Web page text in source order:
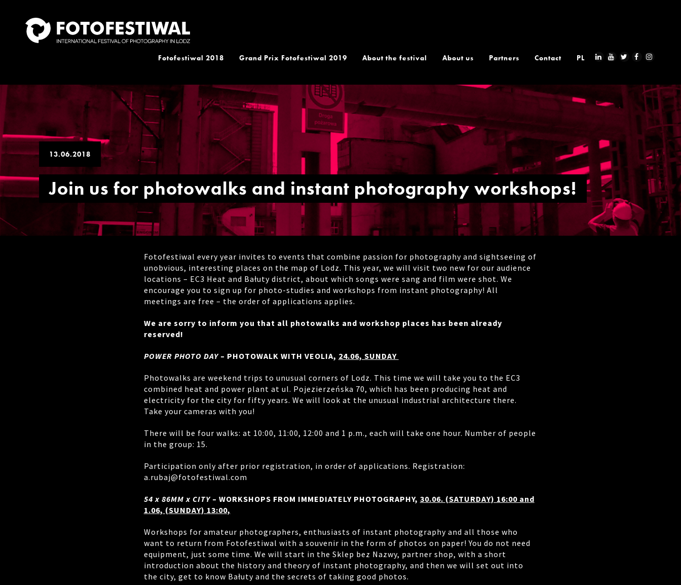
Fotofestiwal 2018 Grand Prix Fotofestiwal 2019 About the festival About us Partners Contact PL
13.06.2018
Join us for photowalks and instant photography workshops!
Fotofestiwal every year invites to events that combine passion for photography and sightseeing of
unobvious, interesting places on the map of Lodz. This year, we will visit two new for our audience
locations – EC3 Heat and Bałuty district, about which songs were sang and film were shot. We
encourage you to sign up for photo-studies and workshops from instant photography! All
meetings are free – the order of applications applies.
We are sorry to inform you that all photowalks and workshop places has been already
reserved!
POWER PHOTO DAY– PHOTOWALK WITH VEOLIA, 24.06, SUNDAY
Photowalks are weekend trips to unusual corners of Lodz. This time we will take you to the EC3
combined heat and power plant at ul. Pojezierzeńska 70, which has been producing heat and
electricity for the city for fifty years. We will look at the unusual industrial architecture there.
Take your cameras with you!
There will be four walks: at 10:00, 11:00, 12:00 and 1 p.m., each will take one hour. Number of people
in the group: 15.
Participation only after prior registration, in order of applications. Registration:
a.rubaj@fotofestiwal.com
54 x 86MM x CITY– WORKSHOPS FROM IMMEDIATELY PHOTOGRAPHY, 30.06. (SATURDAY) 16:00 and
1.06, (SUNDAY) 13:00,
Workshops for amateur photographers, enthusiasts of instant photography and all those who
want to return from Fotofestiwal with a souvenir in the form of photos on paper! You do not need
equipment, just some time. We will start in the Sklep bez Nazwy, partner shop, with a short
introduction about the history and theory of instant photography, and then we will set out into
the city, get to know Bałuty and the secrets of taking good photos.